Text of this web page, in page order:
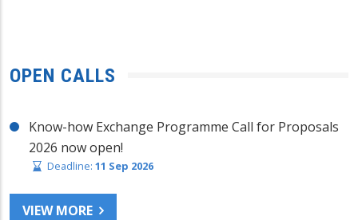
OPEN CALLS
Know-how Exchange Programme Call for Proposals
2026 now open!
Deadline: 11 Sep 2026
VIEW MORE